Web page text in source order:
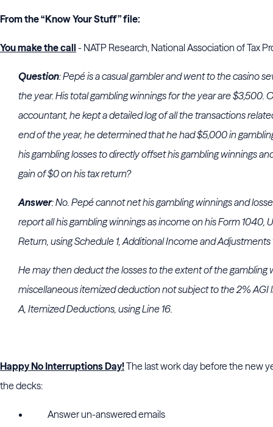
From the “Know Your Stuff” file:
You make the call - NATP Research, National Association of Tax
Question: Pepé is a casual gambler and went to the casino
the year. His total gambling winnings for the year are $3,500.
accountant, he kept a detailed log of all the transactions
end of the year, he determined that he had $5,000 in
his gambling losses to directly offset his gambling winnings
gain of $0 on his tax return?
Answer: No. Pepé cannot net his gambling winnings and
report all his gambling winnings as income on his Form 1040,
Return, using Schedule 1, Additional Income and
He may then deduct the losses to the extent of the gambling
miscellaneous itemized deduction not subject to the 2% AGI
A, Itemized Deductions, using Line 16.
Happy No Interruptions Day!The last work day before the new
the decks:
Answer un-answered emails